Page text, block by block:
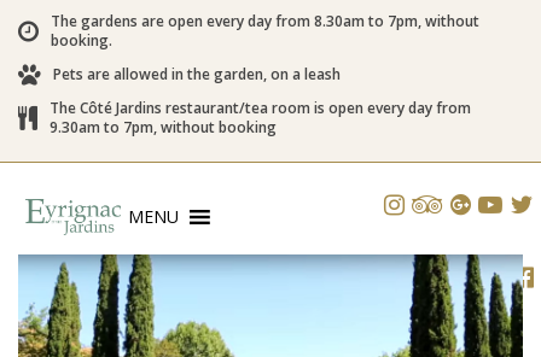
The gardens are open every day from 8.30am to 7pm, without
booking.
Pets are allowed in the garden, on a leash
The Côté Jardins restaurant/tea room is open every day from
9.30am to 7pm, without booking
MENU